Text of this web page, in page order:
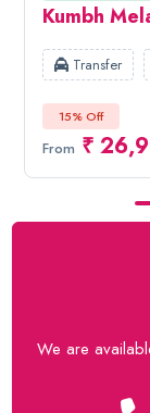
Kumbh
Transfer
15% Off
From ₹
We are